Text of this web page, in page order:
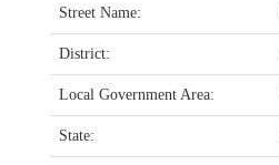
Street Name:
District:
Local Government Area:
State: